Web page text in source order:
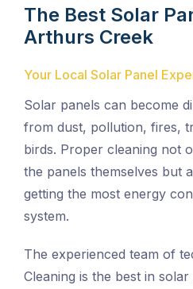
The Best Solar
Arthurs Creek
Your Local Solar Panel
Solar panels can become
from dust, pollution, fires,
birds. Proper cleaning not
the panels themselves but
getting the most energy
system.
The experienced team of
Cleaning is the best in